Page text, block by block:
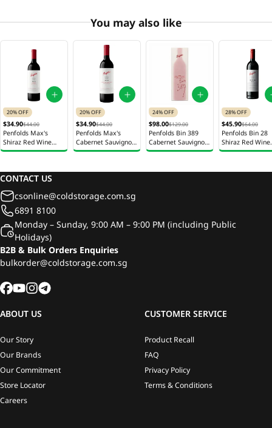
You may also like
20% OFF
$34.90$44.00
Penfolds Max's
Shiraz Red Wine
750ml
20% OFF
$34.90$44.00
Penfolds Max's
Cabernet Sauvignon
Red Wine 750ml
24% OFF
$98.00$129.00
Penfolds Bin 389
Cabernet Sauvignon
Shiraz Red Wine
28% OFF
$45.90$64.00
Penfolds Bin 28
Shiraz Red Wine
750ml
CONTACT US
csonline@coldstorage.com.sg
6891 8100
Monday – Sunday, 9:00 AM – 9:00 PM (including Public
Holidays)
B2B & Bulk Orders Enquiries
bulkorder@coldstorage.com.sg
ABOUT US
Our Story
Our Brands
Our Commitment
Store Locator
Careers
CUSTOMER SERVICE
Product Recall
FAQ
Privacy Policy
Terms & Conditions